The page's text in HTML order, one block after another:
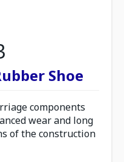
Shoe
components
wear and long
of the construction